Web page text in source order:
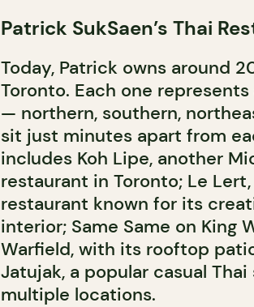
Patrick SukSaen’s Thai
Today, Patrick owns around
Toronto. Each one
— northern, southern,
sit just minutes apart from
includes Koh Lipe, another
restaurant in Toronto; Le
restaurant known for its
interior; Same Same on King
Warfield, with its rooftop
Jatujak, a popular casual
multiple locations.